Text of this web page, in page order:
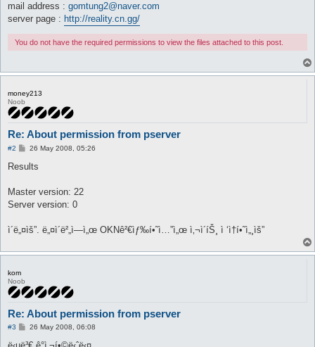
mail address : gomtung2@naver.com
server page : http://reality.cn.gg/
You do not have the required permissions to view the files attached to this post.
money213
Noob
Re: About permission from pserver
#2
P
s
26 May 2008, 05:26
Results
Master version: 22
Server version: 0
ì´ë„¤ìš”. ë„¤ì´ë²„ì—ì„œ OKNê²€ìƒ‰í•˜ì…”ì„œ ì‚¬ì´íŠ¸ ì ‘ì†í•˜ì„¸ìš”
kom
Noob
Re: About permission from pserver
#3
P
s
26 May 2008, 06:08